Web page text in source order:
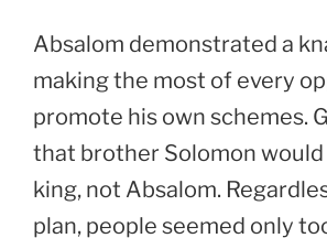
Absalom demonstrated a
making the most of every
promote his own schemes.
that brother Solomon
king, not Absalom.
plan, people seemed only